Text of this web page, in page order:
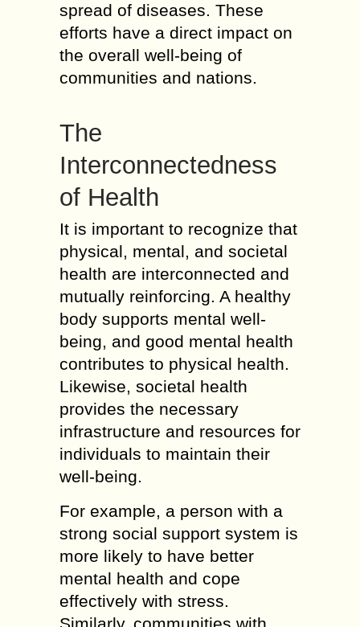
spread of diseases. These
efforts have a direct impact on
the overall well-being of
communities and nations.
The
Interconnectedness
of Health
It is important to recognize that
physical, mental, and societal
health are interconnected and
mutually reinforcing. A healthy
body supports mental well-
being, and good mental health
contributes to physical health.
Likewise, societal health
provides the necessary
infrastructure and resources for
individuals to maintain their
well-being.
For example, a person with a
strong social support system is
more likely to have better
mental health and cope
effectively with stress.